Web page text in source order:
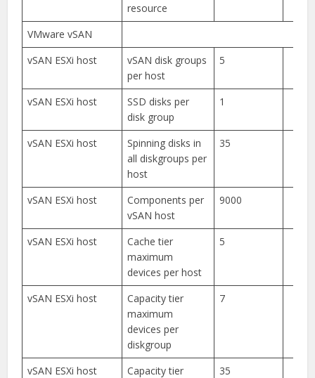
resource
VMware vSAN
vSAN ESXi host
vSAN disk groups
per host
5
vSAN ESXi host
SSD disks per
disk group
1
vSAN ESXi host
Spinning disks in
all diskgroups per
host
35
vSAN ESXi host
Components per
vSAN host
9000
vSAN ESXi host
Cache tier
maximum
devices per host
5
vSAN ESXi host
Capacity tier
maximum
devices per
diskgroup
7
vSAN ESXi host
Capacity tier
35